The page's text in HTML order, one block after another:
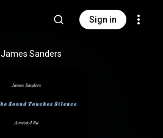
Sign in
James Sanders